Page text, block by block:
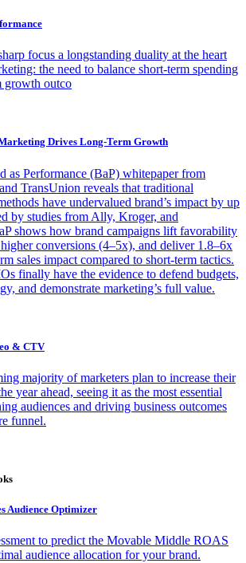
focus a longstanding duality at the heart
the need to balance short-term spending
growth outco
Drives Long-Term Growth
as Performance (BaP) whitepaper from
TransUnion reveals that traditional
have undervalued brand’s impact by up
by studies from Ally, Kroger, and
shows how brand campaigns lift favorability
conversions (4–5x), and deliver 1.8–6x
sales impact compared to short-term tactics.
finally have the evidence to defend budgets,
and demonstrate marketing’s full value.
& CTV
majority of marketers plan to increase their
year ahead, seeing it as the most essential
audiences and driving business outcomes
funnel.
Audience Optimizer
to predict the Movable Middle ROAS
audience allocation for your brand.